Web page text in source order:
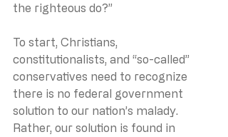
the righteous do?”
To start, Christians,
constitutionalists, and “so-called”
conservatives need to recognize
there is no federal government
solution to our nation’s malady.
Rather, our solution is found in